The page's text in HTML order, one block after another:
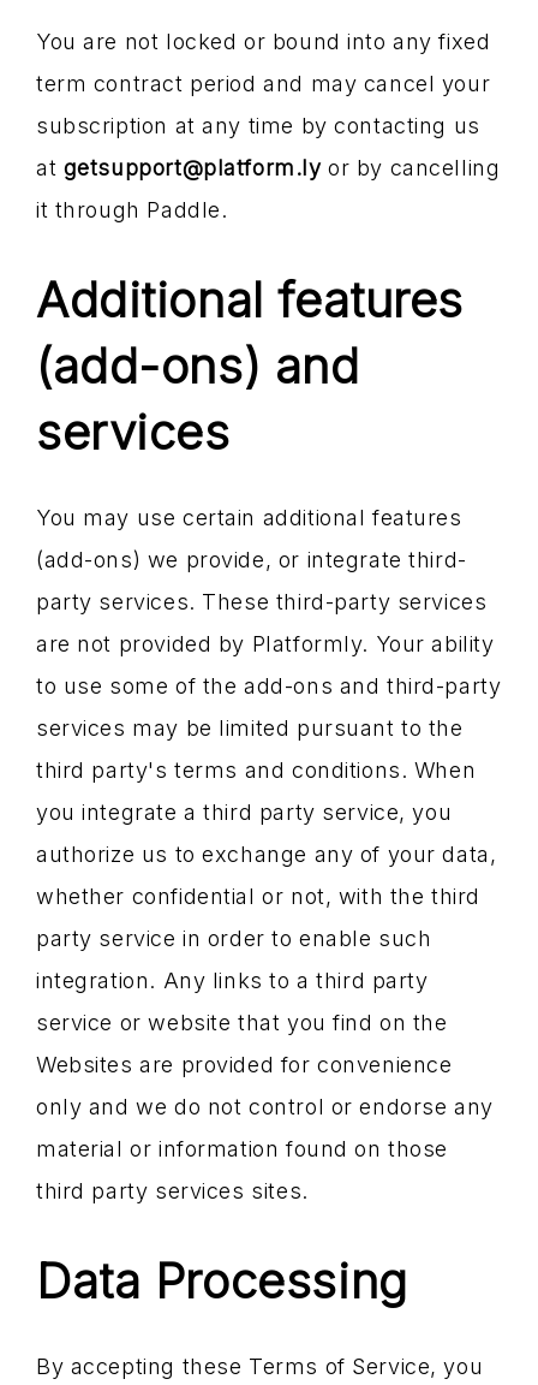
You are not locked or bound into any fixed
term contract period and may cancel your
subscription at any time by contacting us
at getsupport@platform.lyor by cancelling
it through Paddle.
Additional features
(add-ons) and
services
You may use certain additional features
(add-ons) we provide, or integrate third-
party services. These third-party services
are not provided by Platformly. Your ability
to use some of the add-ons and third-party
services may be limited pursuant to the
third party's terms and conditions. When
you integrate a third party service, you
authorize us to exchange any of your data,
whether confidential or not, with the third
party service in order to enable such
integration. Any links to a third party
service or website that you find on the
Websites are provided for convenience
only and we do not control or endorse any
material or information found on those
third party services sites.
Data Processing
By accepting these Terms of Service, you